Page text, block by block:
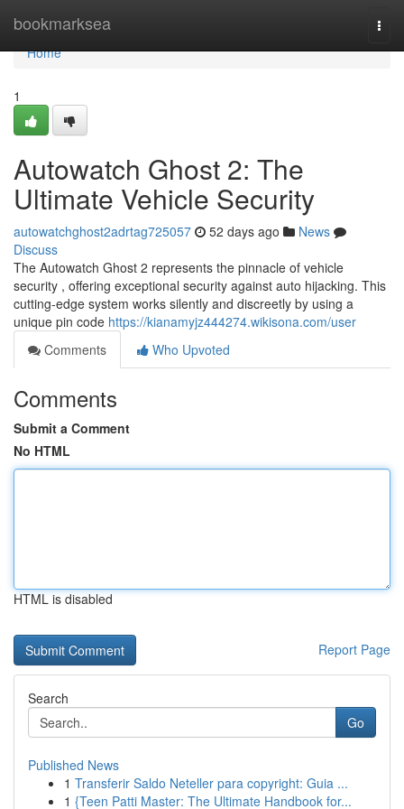
bookmarksea
Home
Home
1
Autowatch Ghost 2: The
Ultimate Vehicle Security
autowatchghost2adrtag725057 52 days ago
News
Discuss
The Autowatch Ghost 2 represents the pinnacle of vehicle
security , offering exceptional security against auto hijacking. This
cutting-edge system works silently and discreetly by using a
unique pin code https://kianamyjz444274.wikisona.com/user
Comments
Who Upvoted
Comments
Submit a Comment
No HTML
HTML is disabled
Report Page
Search
Go
Published News
1 Transferir Saldo Neteller para copyright: Guia ...
1 {Teen Patti Master: The Ultimate Handbook for...